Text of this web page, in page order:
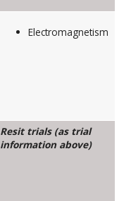
Electromagnetism
Resit trials (as trial
information above)